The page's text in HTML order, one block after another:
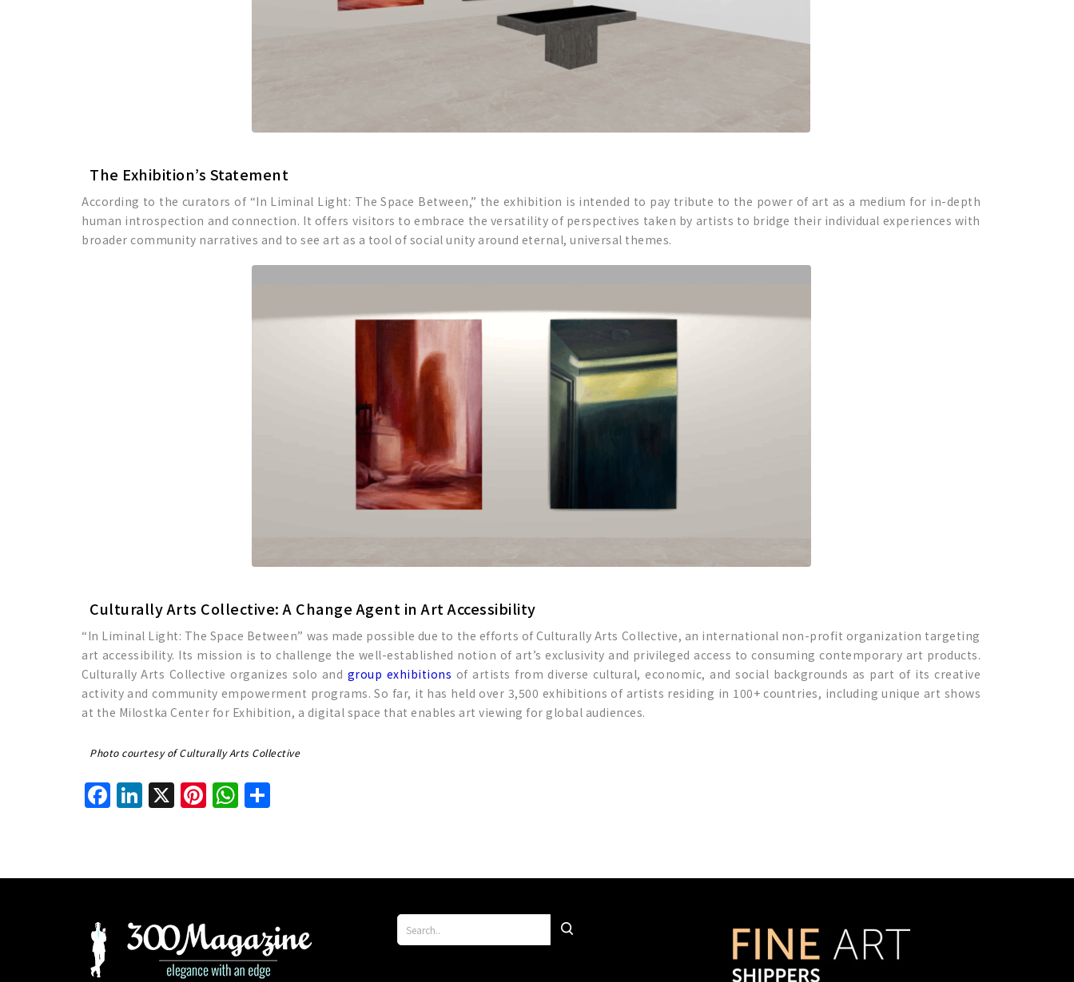
The Exhibition’s Statement
According to the curators of “In Liminal Light: The Space Between,” the exhibition is intended to pay tribute to the power of art as a medium for in-depth
human introspection and connection. It offers visitors to embrace the versatility of perspectives taken by artists to bridge their individual experiences with
broader community narratives and to see art as a tool of social unity around eternal, universal themes.
Culturally Arts Collective: A Change Agent in Art Accessibility
“In Liminal Light: The Space Between” was made possible due to the efforts of Culturally Arts Collective, an international non-profit organization targeting
art accessibility. Its mission is to challenge the well-established notion of art’s exclusivity and privileged access to consuming contemporary art products.
Culturally Arts Collective organizes solo and group exhibitions of artists from diverse cultural, economic, and social backgrounds as part of its creative
activity and community empowerment programs. So far, it has held over 3,500 exhibitions of artists residing in 100+ countries, including unique art shows
at the Milostka Center for Exhibition, a digital space that enables art viewing for global audiences.
Photo courtesy of Culturally Arts Collective
Facebook
LinkedIn
X Pinterest
WhatsApp